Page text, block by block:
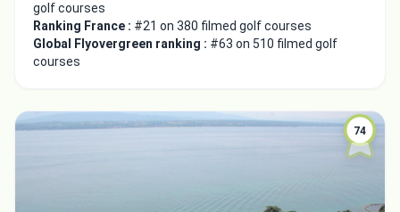
golf courses
Ranking France : #21 on 380 filmed golf courses
Global Flyovergreen ranking : #63 on 510 filmed golf
courses
74